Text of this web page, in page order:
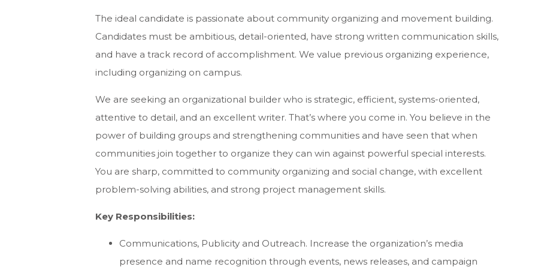
The ideal candidate is passionate about community organizing and movement building.
Candidates must be ambitious, detail-oriented, have strong written communication skills,
and have a track record of accomplishment. We value previous organizing experience,
including organizing on campus.
We are seeking an organizational builder who is strategic, efficient, systems-oriented,
attentive to detail, and an excellent writer. That’s where you come in. You believe in the
power of building groups and strengthening communities and have seen that when
communities join together to organize they can win against powerful special interests.
You are sharp, committed to community organizing and social change, with excellent
problem-solving abilities, and strong project management skills.
Key Responsibilities:
Communications, Publicity and Outreach. Increase the organization’s media
presence and name recognition through events, news releases, and campaign